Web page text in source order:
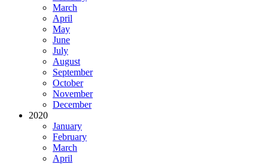
March
April
May
June
July
August
September
October
November
December
2020
January
February
March
April